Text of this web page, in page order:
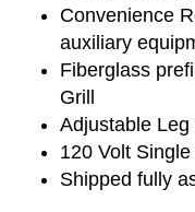
Convenience
auxiliary
Fiberglass
Grill
Adjustable
120 Volt
Shipped fully